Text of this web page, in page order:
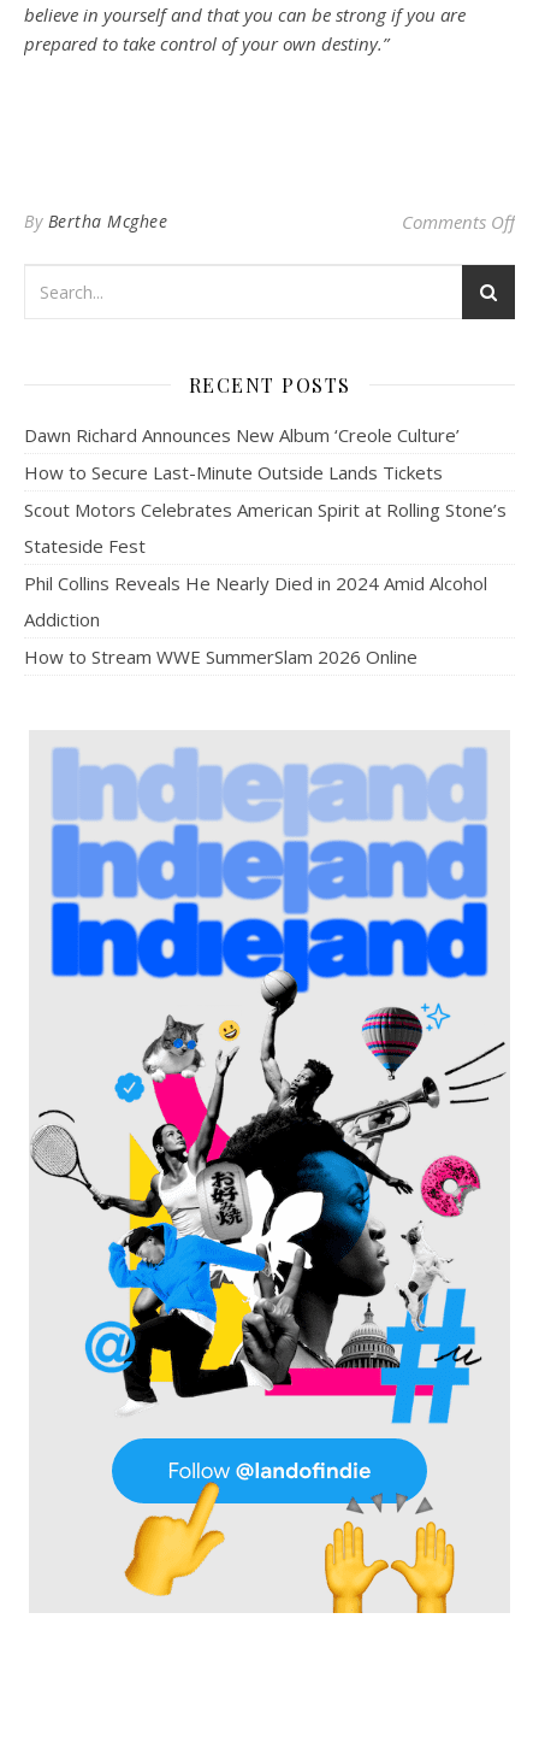
believe in yourself and that you can be strong if you are
prepared to take control of your own destiny.”
By Bertha Mcghee Comments Offon
RECENT POSTS
Dawn Richard Announces New Album ‘Creole Culture’
How to Secure Last-Minute Outside Lands Tickets
Scout Motors Celebrates American Spirit at Rolling Stone’s
Stateside Fest
Phil Collins Reveals He Nearly Died in 2024 Amid Alcohol
Addiction
How to Stream WWE SummerSlam 2026 Online